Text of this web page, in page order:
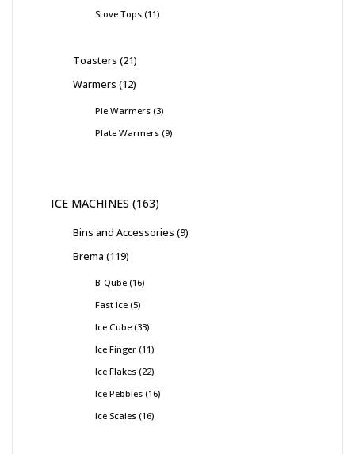
Stove Tops 11
Toasters 21
Warmers 12
Pie Warmers 3
Plate Warmers 9
ICE MACHINES 163
Bins and Accessories 9
Brema 119
B-Qube 16
Fast Ice 5
Ice Cube 33
Ice Finger 11
Ice Flakes 22
Ice Pebbles 16
Ice Scales 16